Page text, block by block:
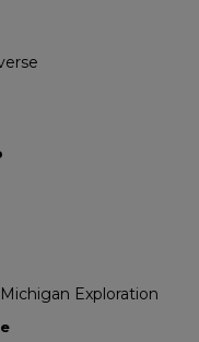
Exploration